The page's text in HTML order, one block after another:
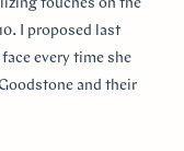
touches on the
I proposed last
every time she
and their